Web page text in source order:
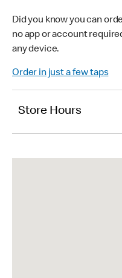
Did you know you can
no app or account
any device.
Order in just a few taps
Store Hours